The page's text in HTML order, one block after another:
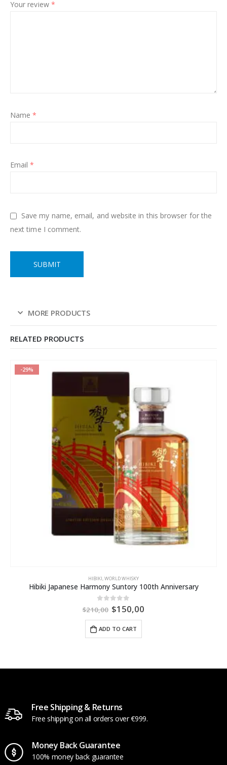
Your review *
Name*
Email*
Save my name, email, and website in this browser for the
next time I comment.
MORE PRODUCTS
RELATED PRODUCTS
-29%
HIBIKI,WORLD WHISKY
Hibiki Japanese Harmony Suntory 100th Anniversary
out of 5
$210,00 $150,00
ADD TO CART
Free Shipping & Returns
Free shipping on all orders over €999.
Money Back Guarantee
100% money back guarantee